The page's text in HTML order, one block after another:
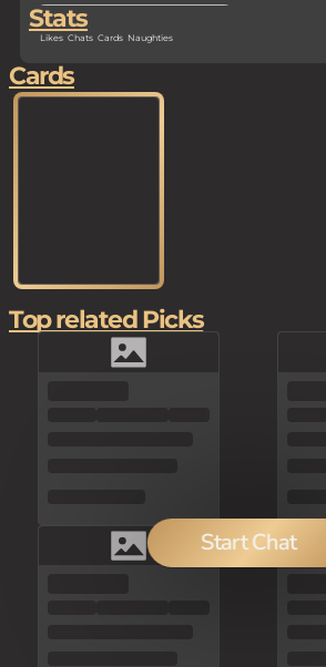
Stats
Likes Chats Cards Naughties
Start Chat
Cards
Top related Picks